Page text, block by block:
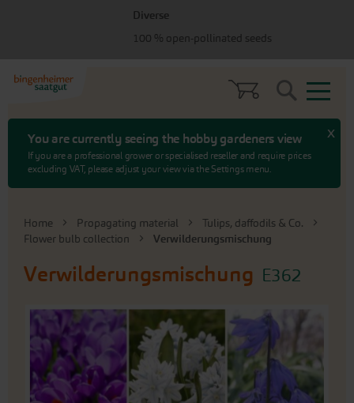
You are currently seeing the hobby gardeners view
If you are a professional grower or specialised reseller and require prices
excluding VAT, please adjust your view via the Settings menu.
x
Search
Home Propagating material
Tulips, daffodils & Co.
Flower bulb collection
Verwilderungsmischung
Verwilderungsmischung E362
Skip
the
end
the
Diverse
100 % open-pollinated seeds